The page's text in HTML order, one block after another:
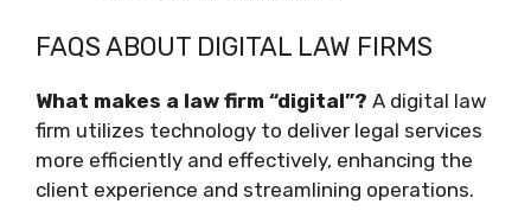
FAQS ABOUT DIGITAL LAW FIRMS
What makes a law firm “digital”? A digital law
firm utilizes technology to deliver legal services
more efficiently and effectively, enhancing the
client experience and streamlining operations.